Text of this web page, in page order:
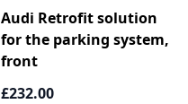
Audi Retrofit solution
for the parking system,
front
£232.00